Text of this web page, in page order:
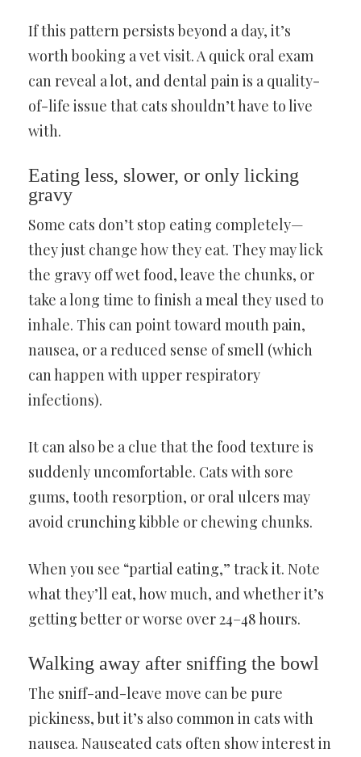
If this pattern persists beyond a day, it’s
worth booking a vet visit. A quick oral exam
can reveal a lot, and dental pain is a quality-
of-life issue that cats shouldn’t have to live
with.
Eating less, slower, or only licking
gravy
Some cats don’t stop eating completely—
they just change how they eat. They may lick
the gravy off wet food, leave the chunks, or
take a long time to finish a meal they used to
inhale. This can point toward mouth pain,
nausea, or a reduced sense of smell (which
can happen with upper respiratory
infections).
It can also be a clue that the food texture is
suddenly uncomfortable. Cats with sore
gums, tooth resorption, or oral ulcers may
avoid crunching kibble or chewing chunks.
When you see “partial eating,” track it. Note
what they’ll eat, how much, and whether it’s
getting better or worse over 24–48 hours.
Walking away after sniffing the bowl
The sniff-and-leave move can be pure
pickiness, but it’s also common in cats with
nausea. Nauseated cats often show interest in